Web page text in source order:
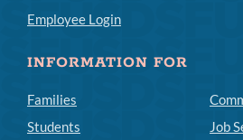
Employee Login
INFORMATION FOR
Families
Students
Job